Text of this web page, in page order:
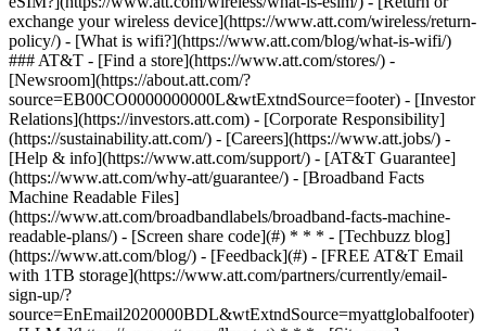
exchange your wireless device](https://www.att.com/wireless/return-
policy/) - [What is wifi?](https://www.att.com/blog/what-is-wifi/)
### AT&T - [Find a store](https://www.att.com/stores/) -
[Newsroom](https://about.att.com/?
source=EB00CO0000000000L&wtExtndSource=footer) - [Investor
Relations](https://investors.att.com) - [Corporate Responsibility]
(https://sustainability.att.com/) - [Careers](https://www.att.jobs/) -
[Help & info](https://www.att.com/support/) - [AT&T Guarantee]
(https://www.att.com/why-att/guarantee/) - [Broadband Facts
Machine Readable Files]
(https://www.att.com/broadbandlabels/broadband-facts-machine-
readable-plans/) - [Screen share code](#) * * * - [Techbuzz blog]
(https://www.att.com/blog/) - [Feedback](#) - [FREE AT&T Email
with 1TB storage](https://www.att.com/partners/currently/email-
sign-up/?
source=EnEmail2020000BDL&wtExtndSource=myattglobalfooter)